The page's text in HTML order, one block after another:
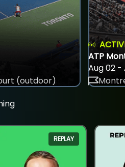
(outdoor)
ATP
Aug 02 -
REPLAY